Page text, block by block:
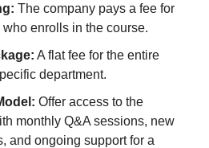
The company pays a fee for
enrolls in the course.
A flat fee for the entire
department.
Offer access to the
monthly Q&A sessions, new
and ongoing support for a